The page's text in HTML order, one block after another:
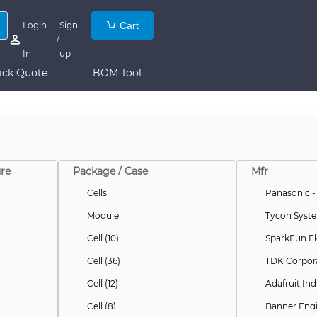
Login
In
/
Sign
up
Cart
Quote BOM Tool
Package / Case
Cells
Module
Cell (10)
Cell (36)
Cell (12)
Cell (8)
Mfr
Panasonic -
Tycon
SparkFun
TDK
Adafruit